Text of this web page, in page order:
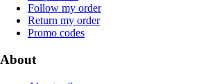
Follow my order
Return my order
Promo codes
About